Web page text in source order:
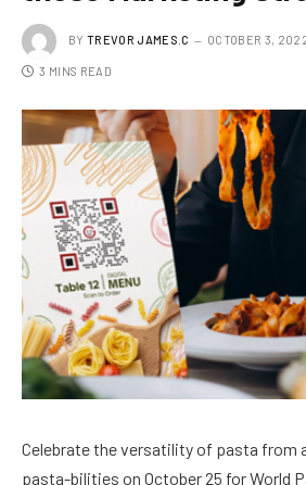
BY TREVOR JAMES.C OCTOBER 3,
3 MINS READ
Celebrate the versatility of pasta from
pasta-bilities on October 25 for World